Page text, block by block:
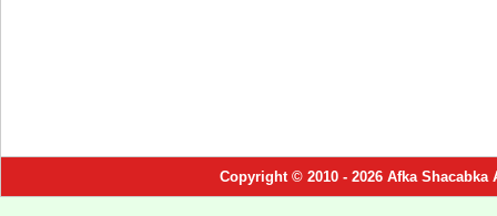
Copyright © 2010 - 2026 Afka